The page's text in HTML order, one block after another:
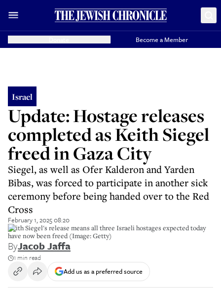
Become a Member
Israel
Update: Hostage releases
completed as Keith Siegel
freed in Gaza City
Siegel, as well as Ofer Kalderon and Yarden
Bibas, was forced to participate in another sick
ceremony before being handed over to the Red
Cross
February 1, 2025 08:20
Keith Siegel's release means all three Israeli hostages expected today
have now been freed (Image: Getty)
ByJacob Jaffa
1 min read
Add us as a preferred source